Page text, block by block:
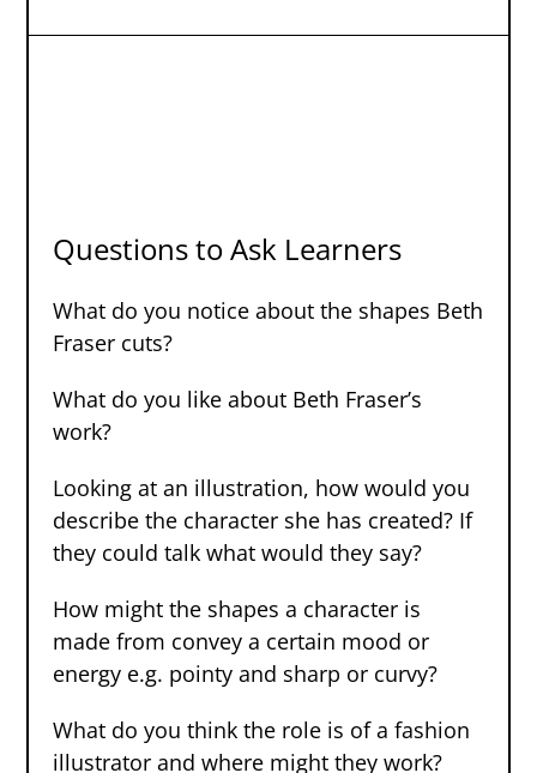
Questions to Ask Learners
What do you notice about the shapes Beth
Fraser cuts?
What do you like about Beth Fraser’s
work?
Looking at an illustration, how would you
describe the character she has created? If
they could talk what would they say?
How might the shapes a character is
made from convey a certain mood or
energy e.g. pointy and sharp or curvy?
What do you think the role is of a fashion
illustrator and where might they work?